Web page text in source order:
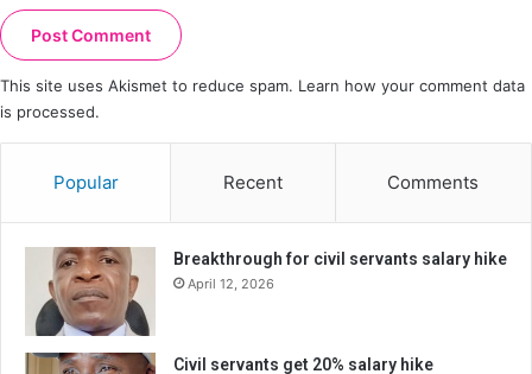
This site uses Akismet to reduce spam. Learn how your comment data
is processed.
Popular Recent Comments
Breakthrough for civil servants salary hike
April 12, 2026
Civil servants get 20% salary hike